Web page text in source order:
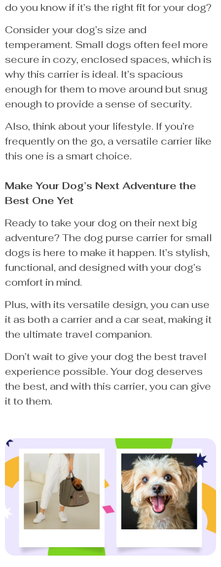
do you know if it’s the right fit for your dog?
Consider your dog’s size and
temperament. Small dogs often feel more
secure in cozy, enclosed spaces, which is
why this carrier is ideal. It’s spacious
enough for them to move around but snug
enough to provide a sense of security.
Also, think about your lifestyle. If you’re
frequently on the go, a versatile carrier like
this one is a smart choice.
Make Your Dog’s Next Adventure the
Best One Yet
Ready to take your dog on their next big
adventure? The dog purse carrier for small
dogs is here to make it happen. It’s stylish,
functional, and designed with your dog’s
comfort in mind.
Plus, with its versatile design, you can use
it as both a carrier and a car seat, making it
the ultimate travel companion.
Don’t wait to give your dog the best travel
experience possible. Your dog deserves
the best, and with this carrier, you can give
it to them.